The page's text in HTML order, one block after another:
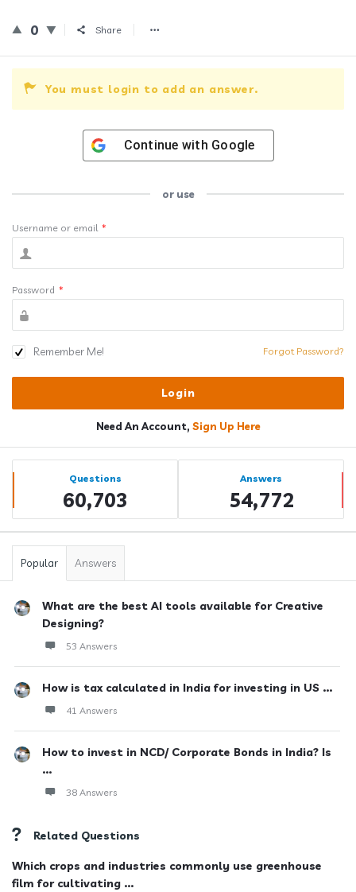
0 Share
You must login to add an answer.
Continue with Google
or use
Username or email *
Password *
Remember Me! Forgot Password?
Need An Account, Sign Up Here
Sidebar
Stats Questions
60,703
Answers
54,772
Popular Answers
What are the best AI tools available for Creative
Designing?
53 Answers
How is tax calculated in India for investing in US ...
41 Answers
How to invest in NCD/ Corporate Bonds in India? Is
...
38 Answers
Related Questions
Which crops and industries commonly use greenhouse
film for cultivating ...